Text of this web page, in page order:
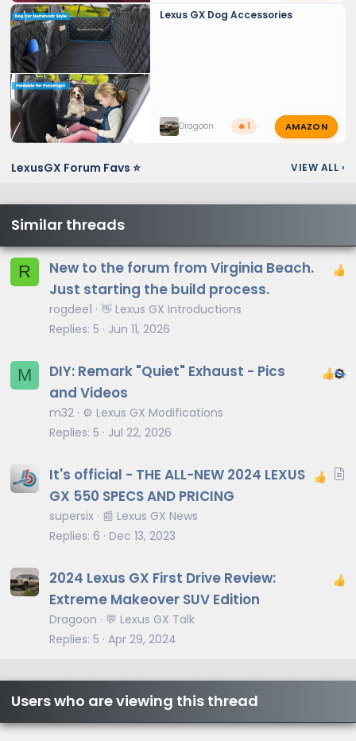
💬 LEXUS GX TALK
Lexus GX Dog Accessories
Dragoon 🔥 1 AMAZON
LexusGX Forum Favs ⭐ VIEW ALL ›
Similar threads
R
New to the forum from Virginia Beach.
Just starting the build process.
rogdee1 👋 Lexus GX Introductions
Replies 5 Jun 11, 2026
M
DIY: Remark "Quiet" Exhaust - Pics
and Videos
m32 ⚙️ Lexus GX Modifications
Replies 5 Jul 22, 2026
It's official - THE ALL-NEW 2024 LEXUS
GX 550 SPECS AND PRICING
supersix
📰 Lexus GX News
Replies 6 Dec 13, 2023
2024 Lexus GX First Drive Review:
Extreme Makeover SUV Edition
Dragoon
💬 Lexus GX Talk
Replies 5 Apr 29, 2024
Users who are viewing this thread